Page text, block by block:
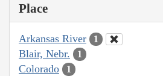
Place
Arkansas River 1
Blair, Nebr. 1
Colorado 1